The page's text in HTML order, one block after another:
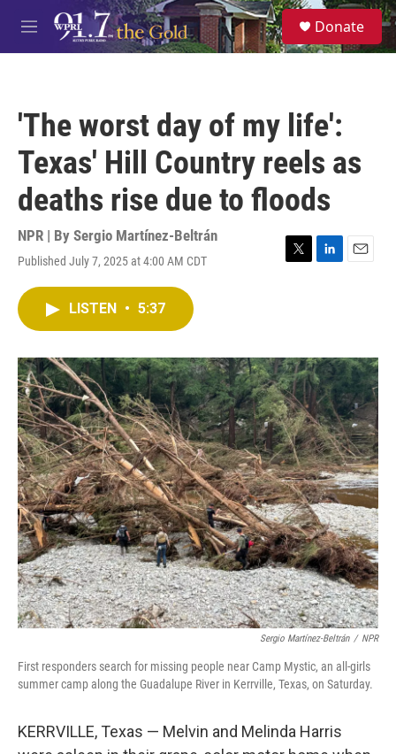
Skip to main content
M
e
S
e
a
Donate
'The worst day of my life':
Texas' Hill Country reels as
deaths rise due to floods
NPR | By Sergio Martínez-Beltrán
Published July 7, 2025 at 4:00 AM CDT
T
r
L
I
n
E
LISTEN • 5:37
Sergio Martínez-Beltrán / NPR
First responders search for missing people near Camp Mystic, an all-girls
summer camp along the Guadalupe River in Kerrville, Texas, on Saturday.
KERRVILLE, Texas — Melvin and Melinda Harris